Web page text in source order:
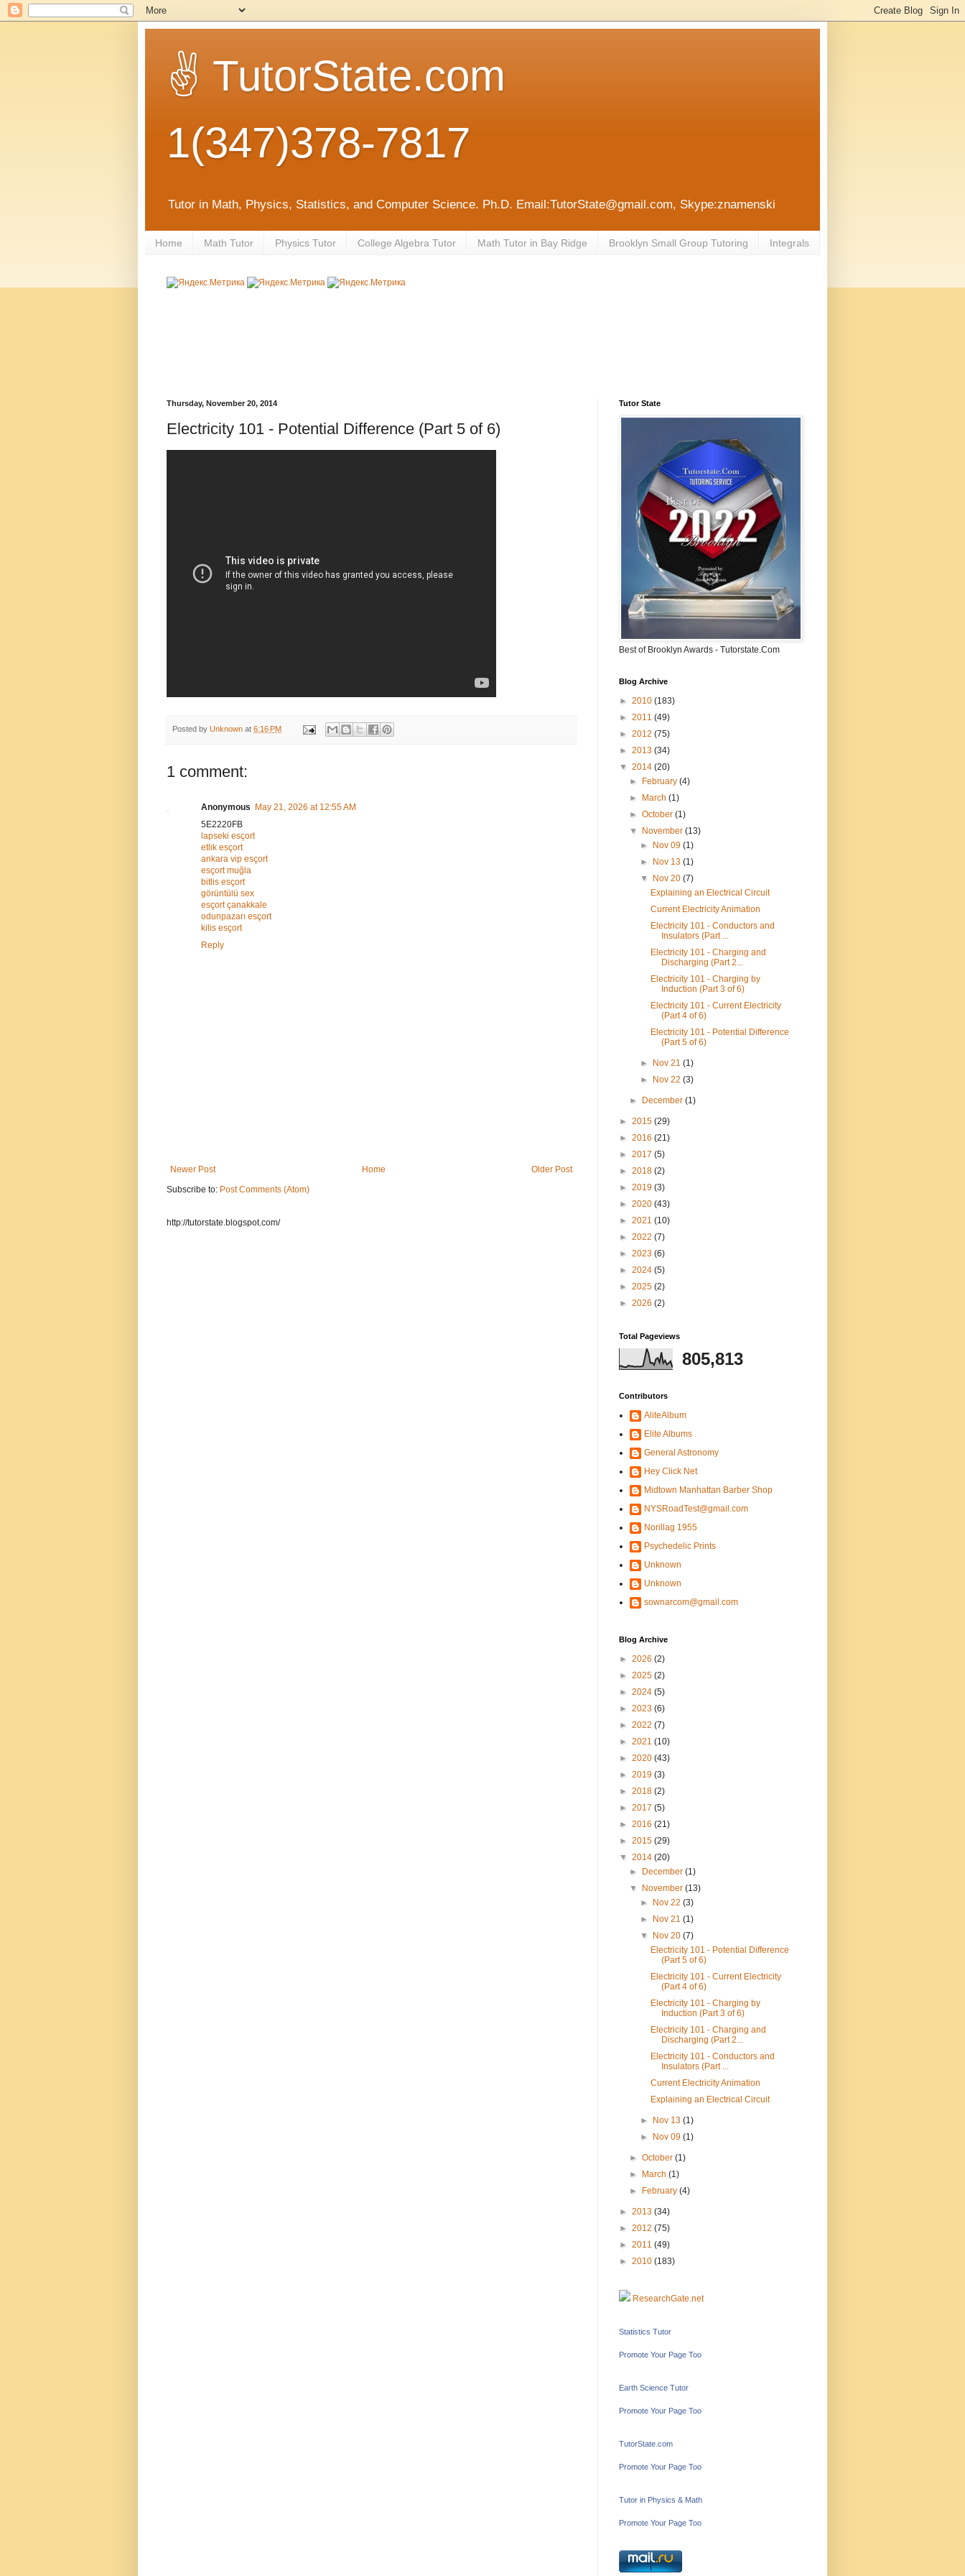
✌ TutorState.com
1(347)378-7817
Tutor in Math, Physics, Statistics, and Computer Science. Ph.D. Email:TutorState@gmail.com, Skype:znamenski
Home Math Tutor Physics Tutor College Algebra Tutor Math Tutor in Bay Ridge Brooklyn Small Group Tutoring Integrals
Thursday, November 20, 2014
Electricity 101 - Potential Difference (Part 5 of 6)
Posted by Unknown at 6:16 PM
1 comment:
Anonymous
May 21, 2026 at 12:55 AM
5E2220FB
lapseki esçort
etlik esçort
ankara vip esçort
esçort muğla
bitlis esçort
görüntülü sex
esçort çanakkale
odunpazarı esçort
kilis esçort
Reply
Newer Post Older Post
Home
Subscribe to: Post Comments (Atom)
http://tutorstate.blogspot.com/
Tutor State
Best of Brooklyn Awards - Tutorstate.Com
Blog Archive
► 2010 (183)
► 2011 (49)
► 2012 (75)
► 2013 (34)
▼ 2014 (20)
►
February(4)
►
March(1)
►October(1)
▼
November(13)
►
Nov 09 (1)
►
Nov 13 (1)
▼
Nov 20 (7)
Explaining an Electrical Circuit
Current Electricity Animation
Electricity 101 - Conductors and
Insulators (Part ...
Electricity 101 - Charging and
Discharging (Part 2...
Electricity 101 - Charging by
Induction (Part 3 of 6)
Electricity 101 - Current Electricity
(Part 4 of 6)
Electricity 101 - Potential Difference
(Part 5 of 6)
► Nov 21 (1)
►
Nov 22 (3)
► December(1)
► 2015 (29)
► 2016 (21)
► 2017 (5)
► 2018 (2)
► 2019 (3)
► 2020 (43)
► 2021 (10)
► 2022 (7)
► 2023 (6)
► 2024 (5)
► 2025 (2)
► 2026 (2)
Total Pageviews
805,813
Contributors
AliteAlbum
Elite Albums
General Astronomy
Hey Click Net
Midtown Manhattan Barber Shop
NYSRoadTest@gmail.com
Norillag 1955
Psychedelic Prints
Unknown
Unknown
sownarcom@gmail.com
Blog Archive
► 2026 (2)
► 2025 (2)
► 2024 (5)
► 2023 (6)
► 2022 (7)
► 2021 (10)
► 2020 (43)
► 2019 (3)
► 2018 (2)
► 2017 (5)
► 2016 (21)
► 2015 (29)
▼ 2014 (20)
►
December(1)
▼
November(13)
►
Nov 22 (3)
►
Nov 21 (1)
▼
Nov 20 (7)
Electricity 101 - Potential Difference
(Part 5 of 6)
Electricity 101 - Current Electricity
(Part 4 of 6)
Electricity 101 - Charging by
Induction (Part 3 of 6)
Electricity 101 - Charging and
Discharging (Part 2...
Electricity 101 - Conductors and
Insulators (Part ...
Current Electricity Animation
Explaining an Electrical Circuit
► Nov 13 (1)
►
Nov 09 (1)
►October(1)
►
March(1)
►
February(4)
► 2013 (34)
► 2012 (75)
► 2011 (49)
► 2010 (183)
ResearchGate.net
Statistics Tutor
Promote Your Page Too
Earth Science Tutor
Promote Your Page Too
TutorState.com
Promote Your Page Too
Tutor in Physics & Math
Promote Your Page Too